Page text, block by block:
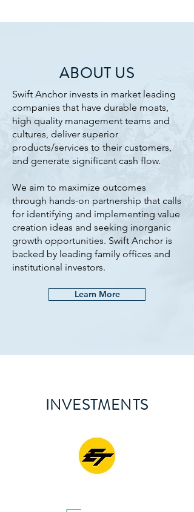
ABOUT US
​Swift Anchor invests in market leading
companies that have durable moats,
high quality management teams and
cultures, deliver superior
products/services to their customers,
and generate significant cash flow.
We aim to maximize outcomes
through hands-on partnership that calls
for identifying and implementing value
creation ideas and seeking inorganic
growth opportunities. Swift Anchor is
backed by leading family offices and
institutional investors.
Learn More
INVESTMENTS